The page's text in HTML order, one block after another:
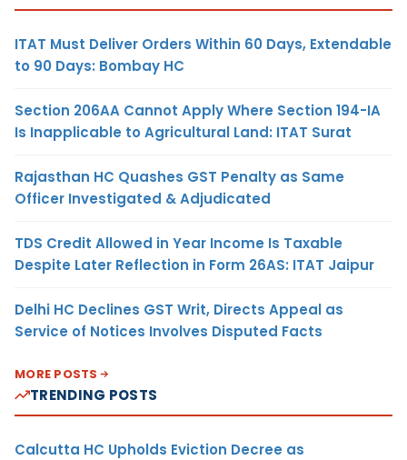
ITAT Must Deliver Orders Within 60 Days, Extendable
to 90 Days: Bombay HC
Section 206AA Cannot Apply Where Section 194-IA
Is Inapplicable to Agricultural Land: ITAT Surat
Rajasthan HC Quashes GST Penalty as Same
Officer Investigated & Adjudicated
TDS Credit Allowed in Year Income Is Taxable
Despite Later Reflection in Form 26AS: ITAT Jaipur
Delhi HC Declines GST Writ, Directs Appeal as
Service of Notices Involves Disputed Facts
MORE POSTS
TRENDING POSTS
Calcutta HC Upholds Eviction Decree as